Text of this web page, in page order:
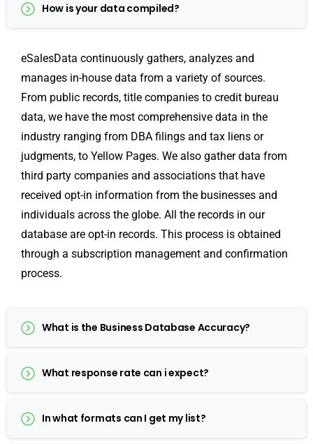
How is your data compiled?
eSalesData continuously gathers, analyzes and
manages in-house data from a variety of sources.
From public records, title companies to credit bureau
data, we have the most comprehensive data in the
industry ranging from DBA filings and tax liens or
judgments, to Yellow Pages. We also gather data from
third party companies and associations that have
received opt-in information from the businesses and
individuals across the globe. All the records in our
database are opt-in records. This process is obtained
through a subscription management and confirmation
process.
What is the Business Database Accuracy?
What response rate can i expect?
In what formats can I get my list?